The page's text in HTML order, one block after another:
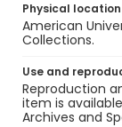
Physical location
American
Collections.
Use and
Reproduction
item is
Archives and